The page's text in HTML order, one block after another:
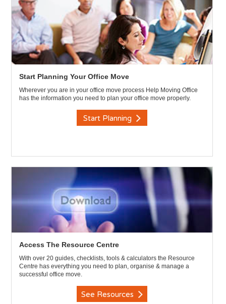
Start Planning Your Office Move
Wherever you are in your office move process Help Moving Office
has the information you need to plan your office move properly.
Start Planning
Access The Resource Centre
With over 20 guides, checklists, tools & calculators the Resource
Centre has everything you need to plan, organise & manage a
successful office move.
See Resources